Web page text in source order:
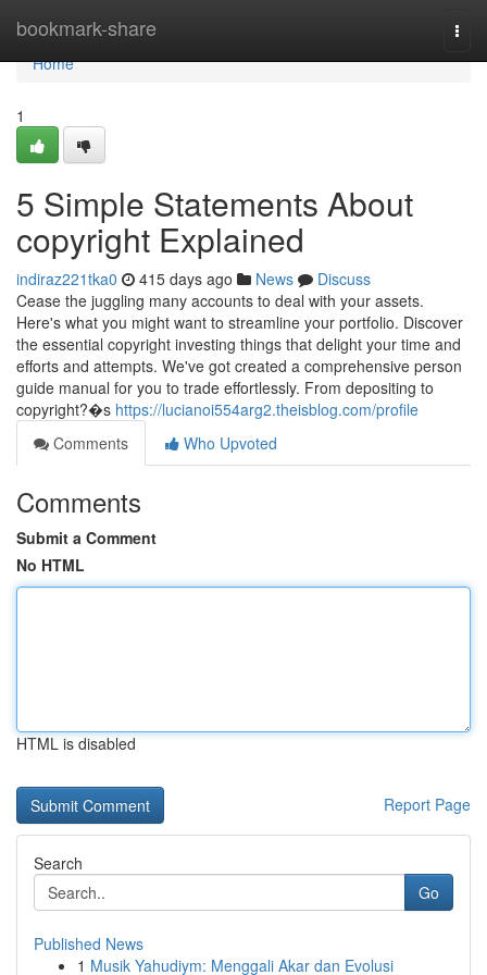
bookmark-share
Home
Home
1
5 Simple Statements About
copyright Explained
indiraz221tka0 415 days ago News
Discuss
Cease the juggling many accounts to deal with your assets.
Here's what you might want to streamline your portfolio. Discover
the essential copyright investing things that delight your time and
efforts and attempts. We've got created a comprehensive person
guide manual for you to trade effortlessly. From depositing to
copyright?�s https://lucianoi554arg2.theisblog.com/profile
Comments
Who Upvoted
Comments
Submit a Comment
No HTML
HTML is disabled
Report Page
Search
Go
Published News
1 Musik Yahudiym: Menggali Akar dan Evolusi